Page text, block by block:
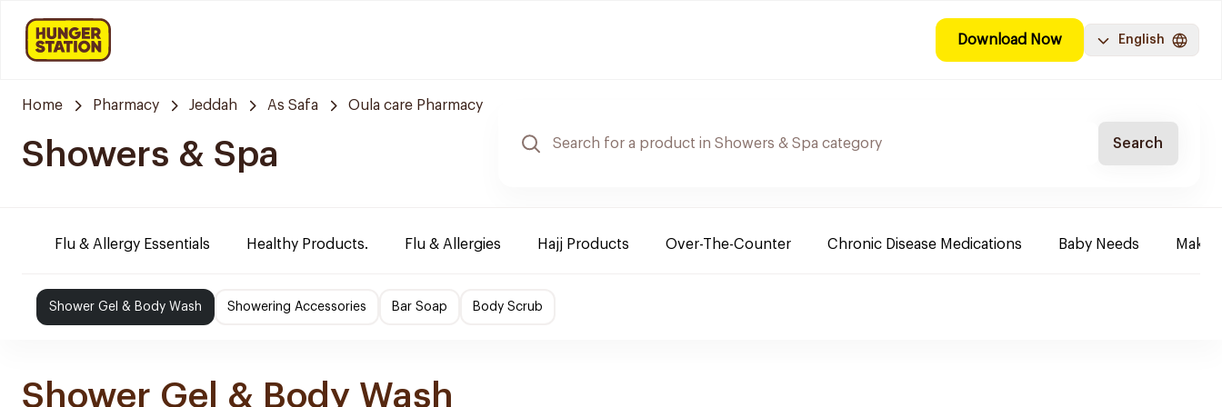
Download Now English
Home Pharmacy Jeddah As Safa Oula care Pharmacy
Showers & Spa Search
Flu & Allergy Essentials Healthy Products. Flu & Allergies Hajj Products Over-The-Counter Chronic Disease Medications Baby Needs
Shower Gel & Body Wash Showering Accessories Bar Soap Body Scrub
Shower Gel & Body Wash